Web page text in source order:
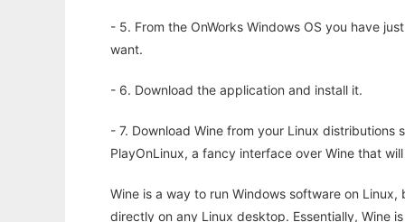
- 5. From the OnWorks Windows OS you have
want.
- 6. Download the application and install it.
- 7. Download Wine from your Linux
PlayOnLinux, a fancy interface over Wine that
Wine is a way to run Windows software on
directly on any Linux desktop. Essentially, Wine